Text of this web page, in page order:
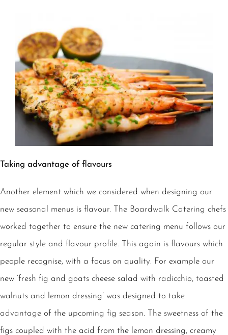
Taking advantage of flavours
Another element which we considered when designing our
new seasonal menus is flavour. The Boardwalk Catering chefs
worked together to ensure the new catering menu follows our
regular style and flavour profile. This again is flavours which
people recognise, with a focus on quality. For example our
new ‘fresh fig and goats cheese salad with radicchio, toasted
walnuts and lemon dressing’ was designed to take
advantage of the upcoming fig season. The sweetness of the
figs coupled with the acid from the lemon dressing, creamy